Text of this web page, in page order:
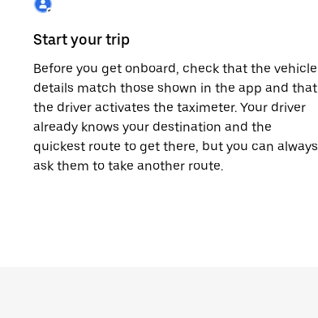
Start your trip
Before you get onboard, check that the vehicle
details match those shown in the app and that
the driver activates the taximeter. Your driver
already knows your destination and the
quickest route to get there, but you can always
ask them to take another route.